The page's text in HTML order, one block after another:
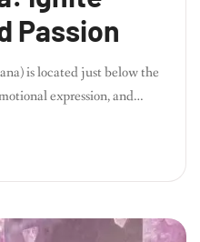
Passion
is located just below the
expression, and
also being able to form
[…]